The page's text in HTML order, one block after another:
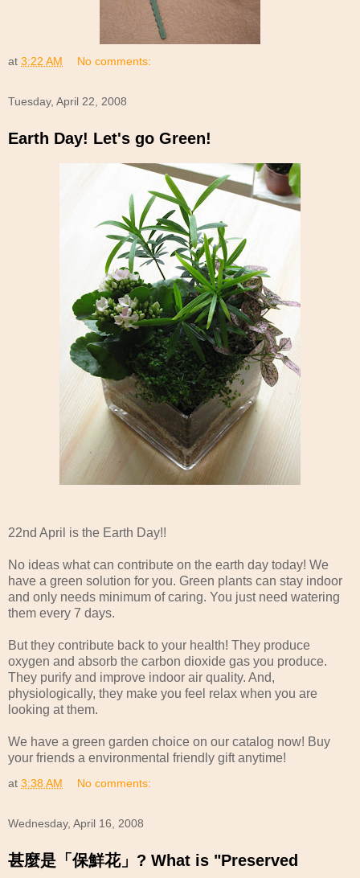
at 3:22 AM No comments:
Tuesday, April 22, 2008
Earth Day! Let's go Green!
22nd April is the Earth Day!!
No ideas what can contribute on the earth day today! We
have a green solution for you. Green plants can stay indoor
and only needs minimum of caring. You just need watering
them every 7 days.
But they contribute back to your health! They produce
oxygen and absorb the carbon dioxide gas you produce.
They purify and improve indoor air quality. And,
physiologically, they make you feel relax when you are
looking at them.
We have a green garden choice on our catalog now! Buy
your friends a environmental friendly gift anytime!
at 3:38 AM No comments:
Wednesday, April 16, 2008
甚麼是「保鮮花」? What is "Preserved